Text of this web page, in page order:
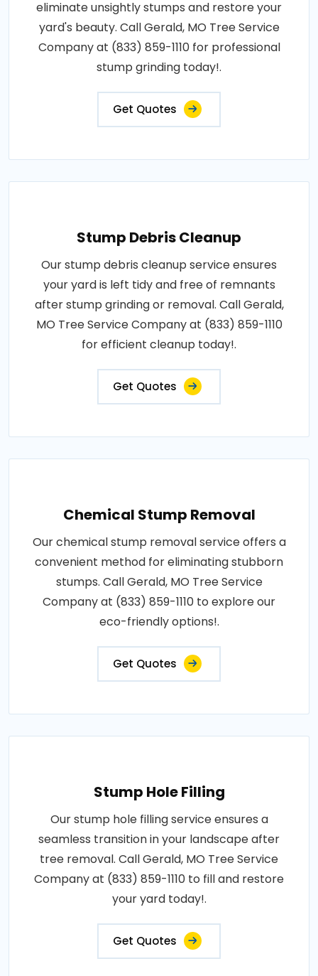
eliminate unsightly stumps and restore your
yard's beauty. Call Gerald, MO Tree Service
Company at (833) 859-1110 for professional
stump grinding today!.
Get Quotes
Stump Debris Cleanup
Our stump debris cleanup service ensures
your yard is left tidy and free of remnants
after stump grinding or removal. Call Gerald,
MO Tree Service Company at (833) 859-1110
for efficient cleanup today!.
Get Quotes
Chemical Stump Removal
Our chemical stump removal service offers a
convenient method for eliminating stubborn
stumps. Call Gerald, MO Tree Service
Company at (833) 859-1110 to explore our
eco-friendly options!.
Get Quotes
Stump Hole Filling
Our stump hole filling service ensures a
seamless transition in your landscape after
tree removal. Call Gerald, MO Tree Service
Company at (833) 859-1110 to fill and restore
your yard today!.
Get Quotes